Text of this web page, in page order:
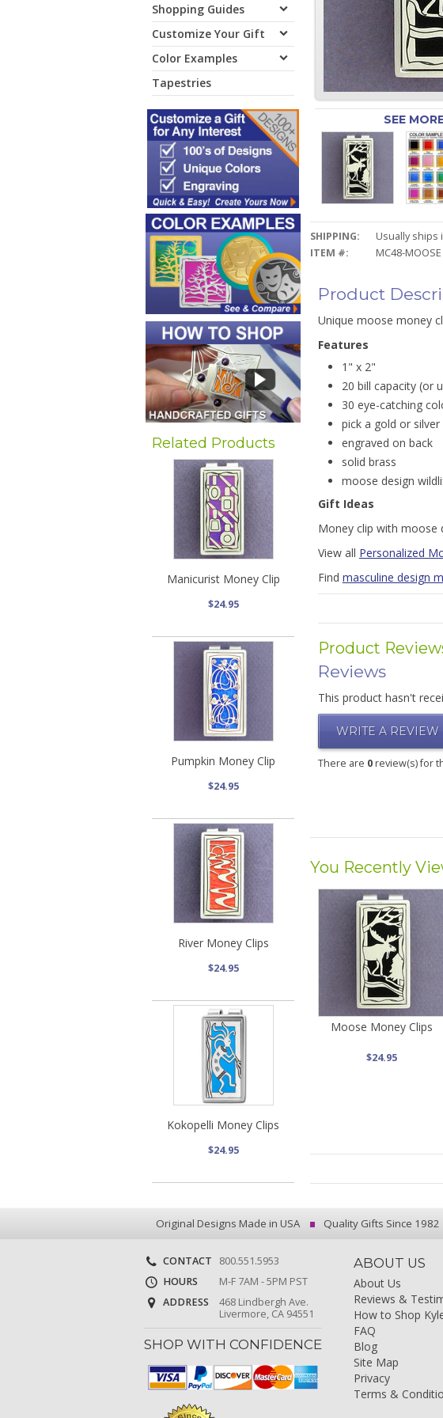
Shopping Guides
Customize Your Gift
Color Examples
Tapestries
Related Products
Manicurist Money Clip
$24.95
Pumpkin Money Clip
$24.95
River Money Clips
$24.95
Kokopelli Money Clips
$24.95
SEE
SHIPPING:
Usually ships
ITEM #:
MC48-MOOSE
Product
Unique moose money
Features
1" x 2"
20 bill capacity (or
30 eye-catching
pick a gold or
engraved on back
solid brass
moose design
Gift Ideas
Money clip with moose
View all Personalized
Find masculine design
Product
Reviews
This product hasn't
WRITE A REVIEW
There are 0review(s) for
You Recently
Moose Money Clips
$24.95
Original Designs Made in USA Quality Gifts Since 1982
CONTACT
800.551.5953
HOURS
M-F 7AM - 5PM PST
ADDRESS
468 Lindbergh Ave.
Livermore, CA 94551
SHOP WITH CONFIDENCE
ABOUT US
About Us
Reviews &
How to Shop
FAQ
Blog
Site Map
Privacy
Terms &